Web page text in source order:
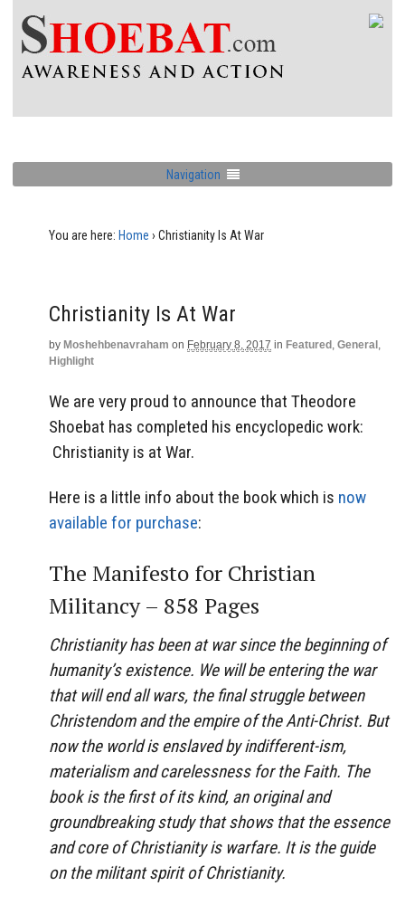
Navigation
You are here: Home › Christianity Is At War
Christianity Is At War
by Moshehbenavraham on February 8, 2017 in Featured , General ,
Highlight
We are very proud to announce that Theodore
Shoebat has completed his encyclopedic work:
Christianity is at War.
Here is a little info about the book which is now
available for purchase:
The Manifesto for Christian
Militancy – 858 Pages
Christianity has been at war since the beginning of
humanity’s existence. We will be entering the war
that will end all wars, the final struggle between
Christendom and the empire of the Anti-Christ. But
now the world is enslaved by indifferent-ism,
materialism and carelessness for the Faith. The
book is the first of its kind, an original and
groundbreaking study that shows that the essence
and core of Christianity is warfare. It is the guide
on the militant spirit of Christianity.